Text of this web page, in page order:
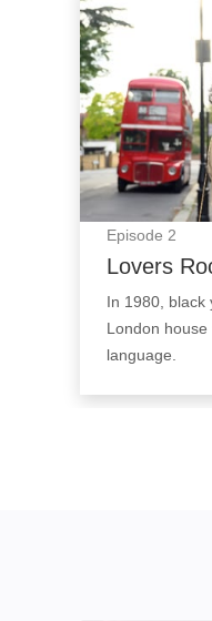
Episode 2
Lovers
In 1980, black
London
language.